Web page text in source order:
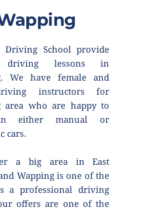
Driving School provide
driving lessons in
We have female and
instructors for
area who are happy to
either manual or
cars.
a big area in East
Wapping is one of the
a professional driving
offers are one of the